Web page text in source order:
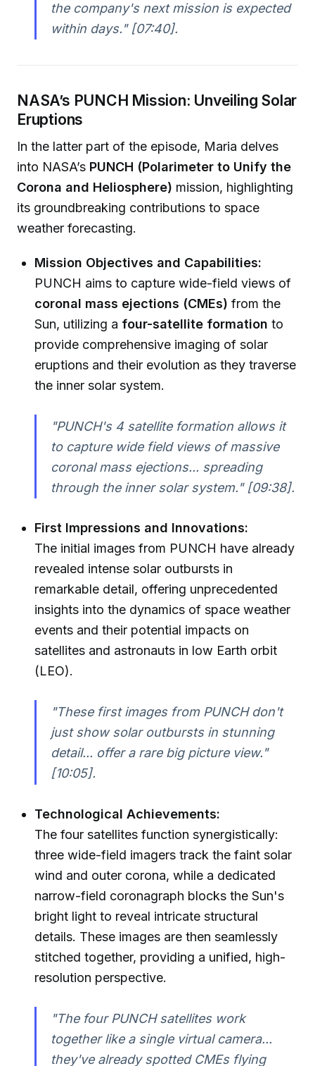
the company's next mission is expected
within days."[07:40].
NASA’s PUNCH Mission: Unveiling Solar
Eruptions
In the latter part of the episode, Maria delves
into NASA’s PUNCH (Polarimeter to Unify the
Corona and Heliosphere) mission, highlighting
its groundbreaking contributions to space
weather forecasting.
Mission Objectives and Capabilities:
PUNCH aims to capture wide-field views of
coronal mass ejections (CMEs) from the
Sun, utilizing a four-satellite formation to
provide comprehensive imaging of solar
eruptions and their evolution as they traverse
the inner solar system.
"PUNCH's 4 satellite formation allows it
to capture wide field views of massive
coronal mass ejections... spreading
through the inner solar system."[09:38].
First Impressions and Innovations:
The initial images from PUNCH have already
revealed intense solar outbursts in
remarkable detail, offering unprecedented
insights into the dynamics of space weather
events and their potential impacts on
satellites and astronauts in low Earth orbit
(LEO).
"These first images from PUNCH don't
just show solar outbursts in stunning
detail... offer a rare big picture view."
[10:05].
Technological Achievements:
The four satellites function synergistically:
three wide-field imagers track the faint solar
wind and outer corona, while a dedicated
narrow-field coronagraph blocks the Sun's
bright light to reveal intricate structural
details. These images are then seamlessly
stitched together, providing a unified, high-
resolution perspective.
"The four PUNCH satellites work
together like a single virtual camera...
they've already spotted CMEs flying